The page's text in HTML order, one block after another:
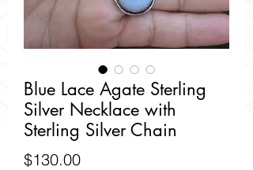
Blue Lace Agate Sterling
Silver Necklace with
Sterling Silver Chain
$130.00Price